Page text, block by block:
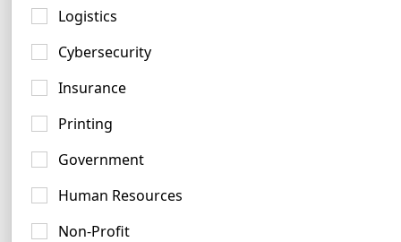
Logistics
Cybersecurity
Insurance
Printing
Government
Human Resources
Non-Profit
Maroon Logo Examples
34 logos
Red Logo Ideas
976 logos